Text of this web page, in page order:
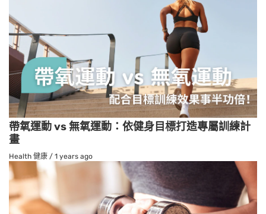
帶氧運動 vs 無氧運動：依健身目標打造專屬訓練計
畫
Health 健康 / 1 years ago